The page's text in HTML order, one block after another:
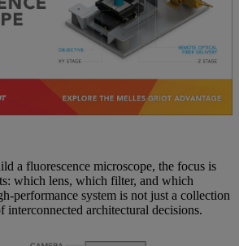
a fluorescence microscope, the focus is
which lens, which filter, and which
performance system is not just a collection
architectural decisions.